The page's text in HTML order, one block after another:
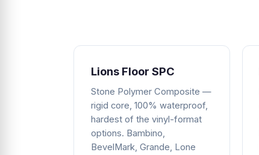
Lions Floor SPC
Stone Polymer Composite —
rigid core, 100% waterproof,
hardest of the vinyl-format
options. Bambino,
BevelMark, Grande, Lone